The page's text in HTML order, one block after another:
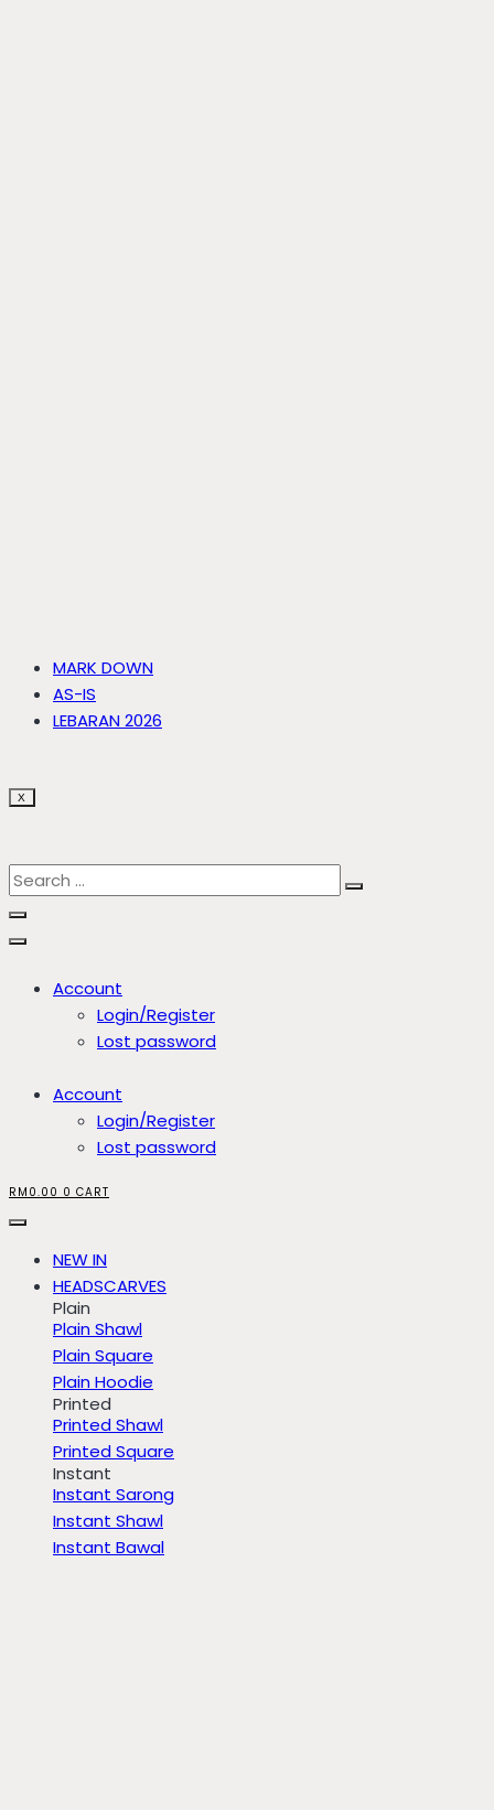
MARK DOWN
AS-IS
LEBARAN 2026
X
Account
Login/Register
Lost password
Account
Login/Register
Lost password
RM 0.00 0 CART
NEW IN
HEADSCARVES
Plain
Plain Shawl
Plain Square
Plain Hoodie
Printed
Printed Shawl
Printed Square
Instant
Instant Sarong
Instant Shawl
Instant Bawal